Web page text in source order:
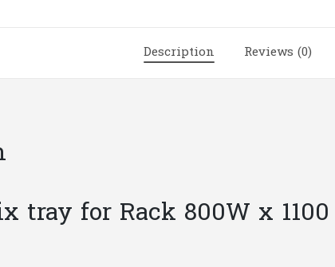
F18
Description Reviews (0)
tray for Rack 800W x 1100